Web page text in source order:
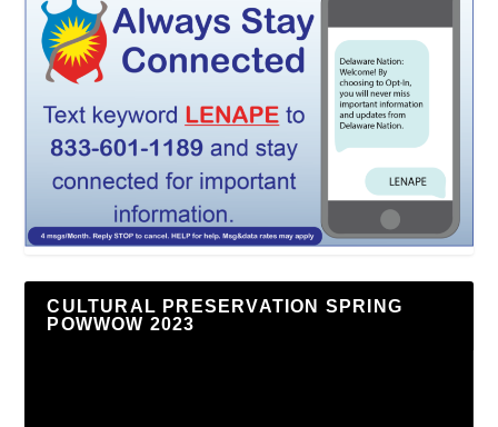
CULTURAL PRESERVATION SPRING
POWWOW 2023